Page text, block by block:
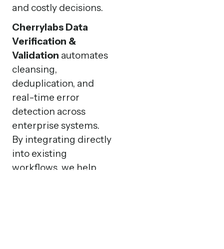
and costly decisions.
Cherrylabs Data
Verification &
Validation automates
cleansing,
deduplication, and
real-time error
detection across
enterprise systems.
By integrating directly
into existing
workflows, we help